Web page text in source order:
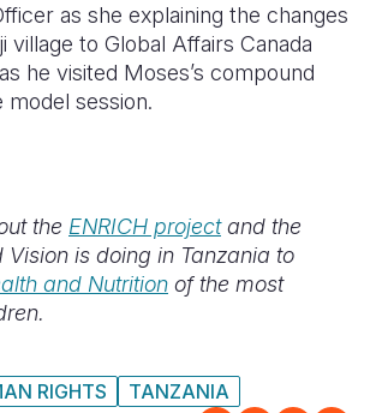
as she explaining the changes
village to Global Affairs Canada
he visited Moses’s compound
session.
the ENRICH projectand the
Vision is doing in Tanzania to
and Nutrition of the most
RIGHTS
TANZANIA